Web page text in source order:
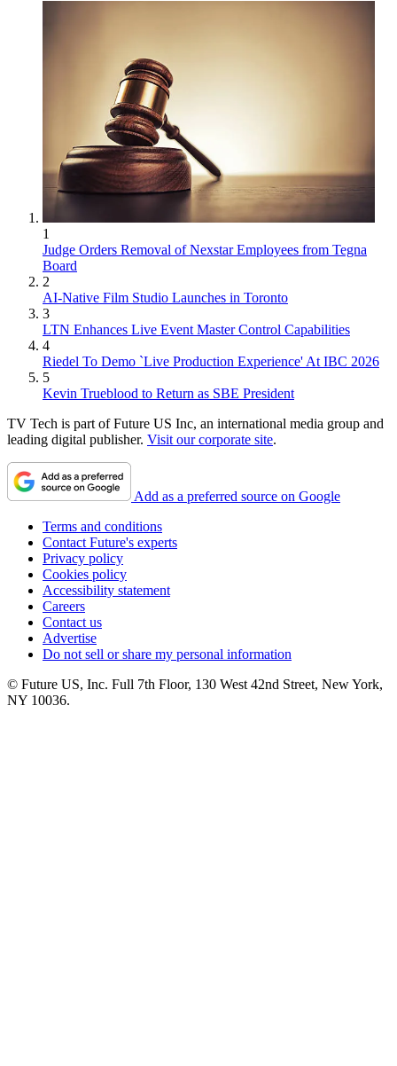
1
Judge Orders Removal of Nexstar Employees from Tegna
Board
2
AI-Native Film Studio Launches in Toronto
3
LTN Enhances Live Event Master Control Capabilities
4
Riedel To Demo `Live Production Experience' At IBC 2026
5
Kevin Trueblood to Return as SBE President
TV Tech is part of Future US Inc, an international media group and
leading digital publisher. Visit our corporate site.
Add as a preferred source on Google
Terms and conditions
Contact Future's experts
Privacy policy
Cookies policy
Accessibility statement
Careers
Contact us
Advertise
Do not sell or share my personal information
© Future US, Inc. Full 7th Floor, 130 West 42nd Street, New York,
NY 10036.